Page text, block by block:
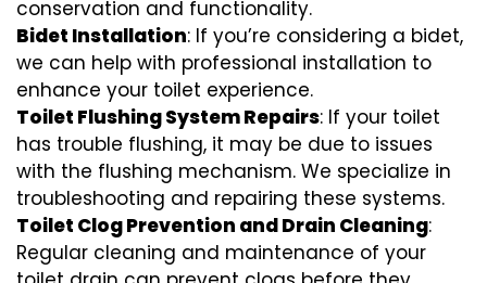
conservation and functionality.
Bidet Installation: If you’re considering a bidet,
we can help with professional installation to
enhance your toilet experience.
Toilet Flushing System Repairs: If your toilet
has trouble flushing, it may be due to issues
with the flushing mechanism. We specialize in
troubleshooting and repairing these systems.
Toilet Clog Prevention and Drain Cleaning:
Regular cleaning and maintenance of your